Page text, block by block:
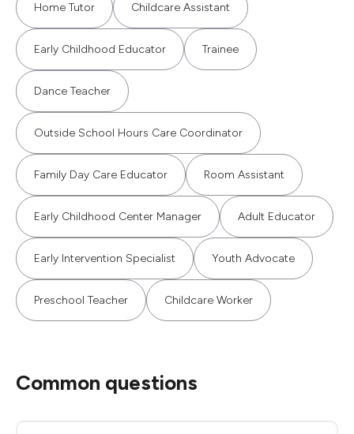
Home Tutor Childcare Assistant
Early Childhood Educator Trainee
Dance Teacher
Outside School Hours Care Coordinator
Family Day Care Educator Room Assistant
Early Childhood Center Manager Adult Educator
Early Intervention Specialist Youth Advocate
Preschool Teacher Childcare Worker
Common questions